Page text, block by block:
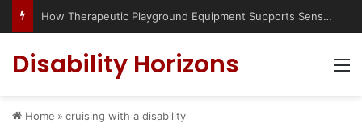
How Therapeutic Playground Equipment Supports Sensory Integration
Disability Horizons
Home » cruising with a disability